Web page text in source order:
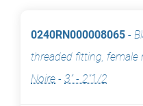
0240RN000008065 -
threaded fitting, female
Noire - 3" - 2"1/2